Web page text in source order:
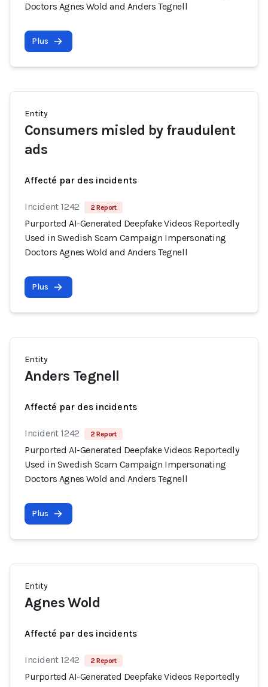
Doctors Agnes Wold and Anders Tegnell
Plus
Entity
Consumers misled by fraudulent
ads
Affecté par des incidents
Incident 1242 2 Report
Purported AI-Generated Deepfake Videos Reportedly
Used in Swedish Scam Campaign Impersonating
Doctors Agnes Wold and Anders Tegnell
Plus
Entity
Anders Tegnell
Affecté par des incidents
Incident 1242 2 Report
Purported AI-Generated Deepfake Videos Reportedly
Used in Swedish Scam Campaign Impersonating
Doctors Agnes Wold and Anders Tegnell
Plus
Entity
Agnes Wold
Affecté par des incidents
Incident 1242 2 Report
Purported AI-Generated Deepfake Videos Reportedly